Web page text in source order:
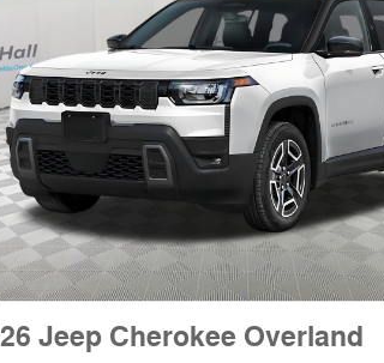
Jeep Cherokee Overland